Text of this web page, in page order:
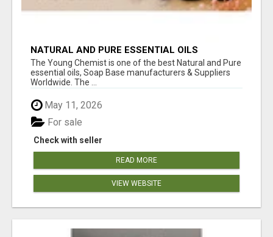
NATURAL AND PURE ESSENTIAL OILS
The Young Chemist is one of the best Natural and Pure
essential oils, Soap Base manufacturers & Suppliers
Worldwide. The ...
May 11, 2026
Check with seller
For sale
READ MORE
VIEW WEBSITE